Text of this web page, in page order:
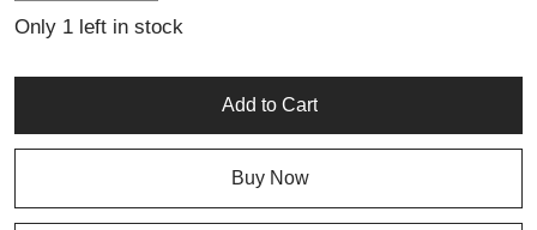
carefully crafted, these silver earrings are perfect for those who
Only 1 left in stock
Add to Cart
Buy Now